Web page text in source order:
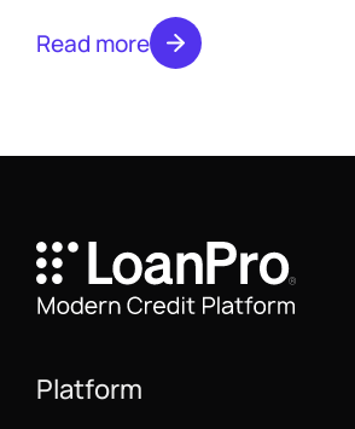
banks and financial institutions.
Read more
Platform